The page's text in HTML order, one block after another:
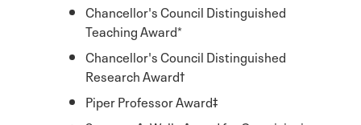
Chancellor's Council Distinguished
Teaching Award*
Chancellor's Council Distinguished
Research Award†
Piper Professor Award‡